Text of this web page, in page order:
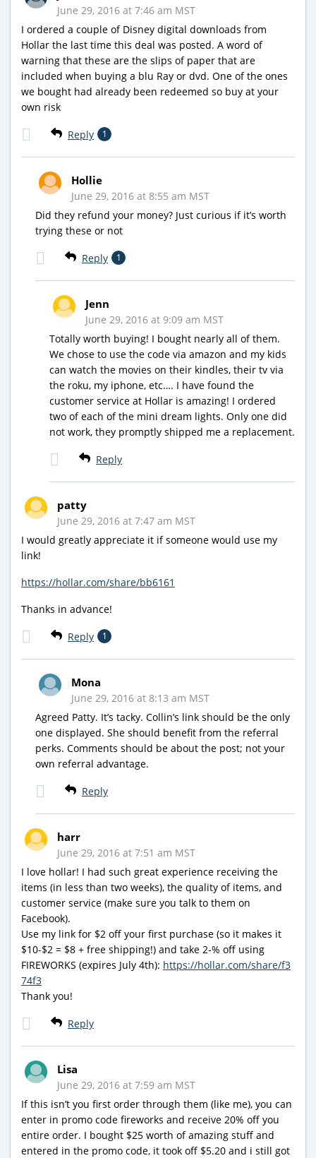
June 29, 2016 at 7:46 am MST
I ordered a couple of Disney digital downloads from
Hollar the last time this deal was posted. A word of
warning that these are the slips of paper that are
included when buying a blu Ray or dvd. One of the ones
we bought had already been redeemed so buy at your
own risk
Reply 1
Hollie
June 29, 2016 at 8:55 am MST
Did they refund your money? Just curious if it’s worth
trying these or not
Reply 1
Jenn
June 29, 2016 at 9:09 am MST
Totally worth buying! I bought nearly all of them.
We chose to use the code via amazon and my kids
can watch the movies on their kindles, their tv via
the roku, my iphone, etc…. I have found the
customer service at Hollar is amazing! I ordered
two of each of the mini dream lights. Only one did
not work, they promptly shipped me a replacement.
Reply
patty
June 29, 2016 at 7:47 am MST
I would greatly appreciate it if someone would use my
link!
https://hollar.com/share/bb6161
Thanks in advance!
Reply 1
Mona
June 29, 2016 at 8:13 am MST
Agreed Patty. It’s tacky. Collin’s link should be the only
one displayed. She should benefit from the referral
perks. Comments should be about the post; not your
own referral advantage.
Reply
harr
June 29, 2016 at 7:51 am MST
I love hollar! I had such great experience receiving the
items (in less than two weeks), the quality of items, and
customer service (make sure you talk to them on
Facebook).
Use my link for $2 off your first purchase (so it makes it
$10-$2 = $8 + free shipping!) and take 2-% off using
FIREWORKS (expires July 4th): https://hollar.com/share/f3
74f3
Thank you!
Reply
Lisa
June 29, 2016 at 7:59 am MST
If this isn’t you first order through them (like me), you can
enter in promo code fireworks and receive 20% off you
entire order. I bought $25 worth of amazing stuff and
entered in the promo code, it took off $5.20 and i still got